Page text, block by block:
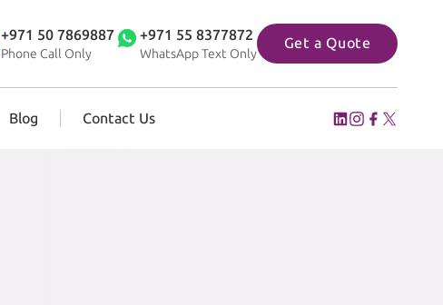
+971 50 7869887
Phone Call Only
+971 55 8377872
WhatsApp Text Only
Get a Quote
Blog Contact Us